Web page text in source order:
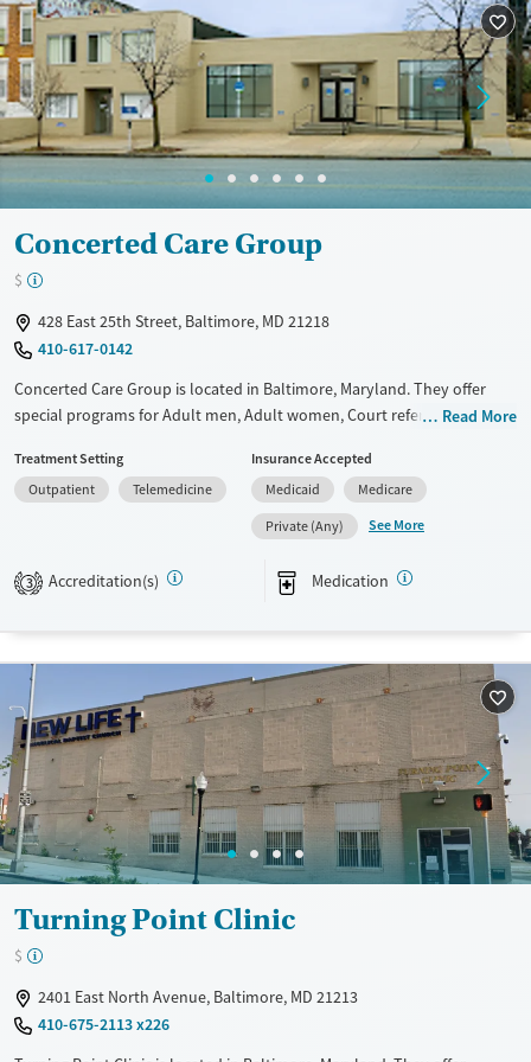
Treats opioid use disorder
Mental health treatment
Gender
Female
Male
Concerted Care Group
$
428 East 25th Street, Baltimore, MD 21218
410-617-0142
Concerted Care Group is located in Baltimore, Maryland. They offer
special programs for Adult men, Adult women, Court referrals, Past
disorders, HIV/AIDS, Pregnant/postpartum and Seniors. They do not
provide payment assistance. They do not provide a sliding fee scale.
They provide medication-based treatments.
Transitional services
Treats alcohol use disorder
Treats opioid use disorder
Mental health treatment
Adults (Ages 26-64)
Gender
Female
Male
Read More
Treatment Setting
Outpatient
Telemedicine
Insurance Accepted
Medicaid
Medicare
Private (Any)
See More
3 Accreditation(s) Medication
Turning Point Clinic
$
2401 East North Avenue, Baltimore, MD 21213
410-675-2113 x226